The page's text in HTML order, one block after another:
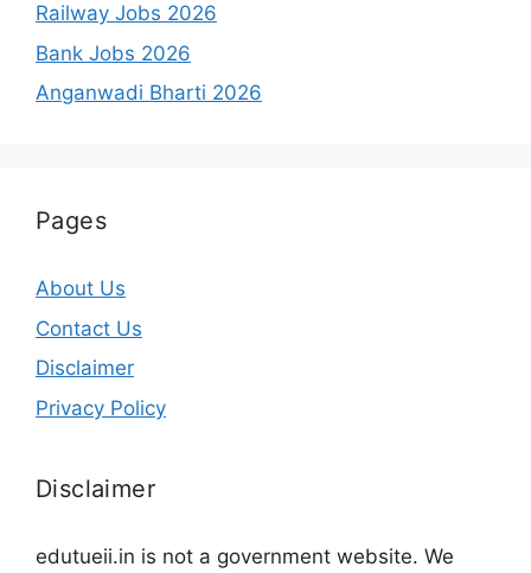
Railway Jobs 2026
Bank Jobs 2026
Anganwadi Bharti 2026
Pages
About Us
Contact Us
Disclaimer
Privacy Policy
Disclaimer
edutueii.in is not a government website. We